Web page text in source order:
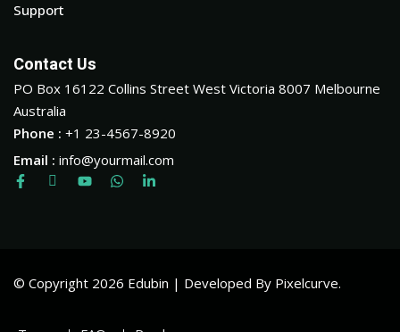
Support
Contact Us
PO Box 16122 Collins Street West Victoria 8007 Melbourne
Australia
Phone : +1 23-4567-8920
Email : info@yourmail.com
© Copyright 2026 Edubin | Developed By Pixelcurve.